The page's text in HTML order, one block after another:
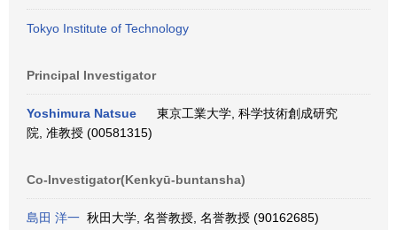
Tokyo Institute of Technology
Principal Investigator
Yoshimura Natsue
東京工業大学, 科学技術創成研究
院, 准教授 (00581315)
Co-Investigator(Kenkyū-buntansha)
島田 洋一 秋田大学, 名誉教授, 名誉教授 (90162685)